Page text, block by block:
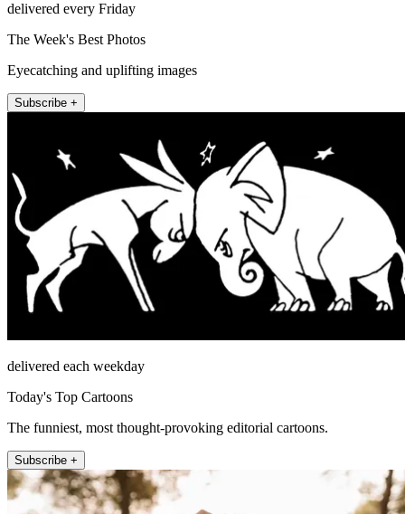
delivered every Friday
The Week's Best Photos
Eyecatching and uplifting images
Subscribe +
delivered each weekday
Today's Top Cartoons
The funniest, most thought-provoking editorial cartoons.
Subscribe +